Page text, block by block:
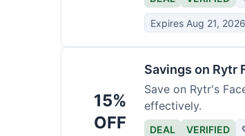
Expires Aug 21, 2026
15%
OFF
Savings on Rytr
Save on Rytr's
effectively.
DEAL VERIFIED